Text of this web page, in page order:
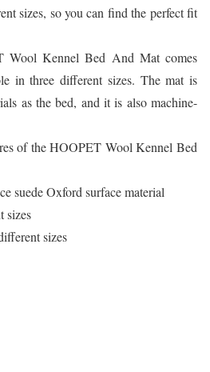
sizes, so you can find the perfect fit
Wool Kennel Bed And Mat comes
in three different sizes. The mat is
as the bed, and it is also machine-
of the HOOPET Wool Kennel Bed
suede Oxford surface material
sizes
sizes